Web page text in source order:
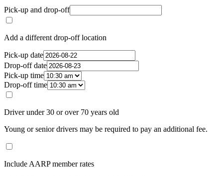
Pick-up and drop-off
Add a different drop-off location
Pick-up date
Drop-off date
Pick-up time
Drop-off time
Driver under 30 or over 70 years old
Young or senior drivers may be required to pay an additional fee.
Include AARP member rates